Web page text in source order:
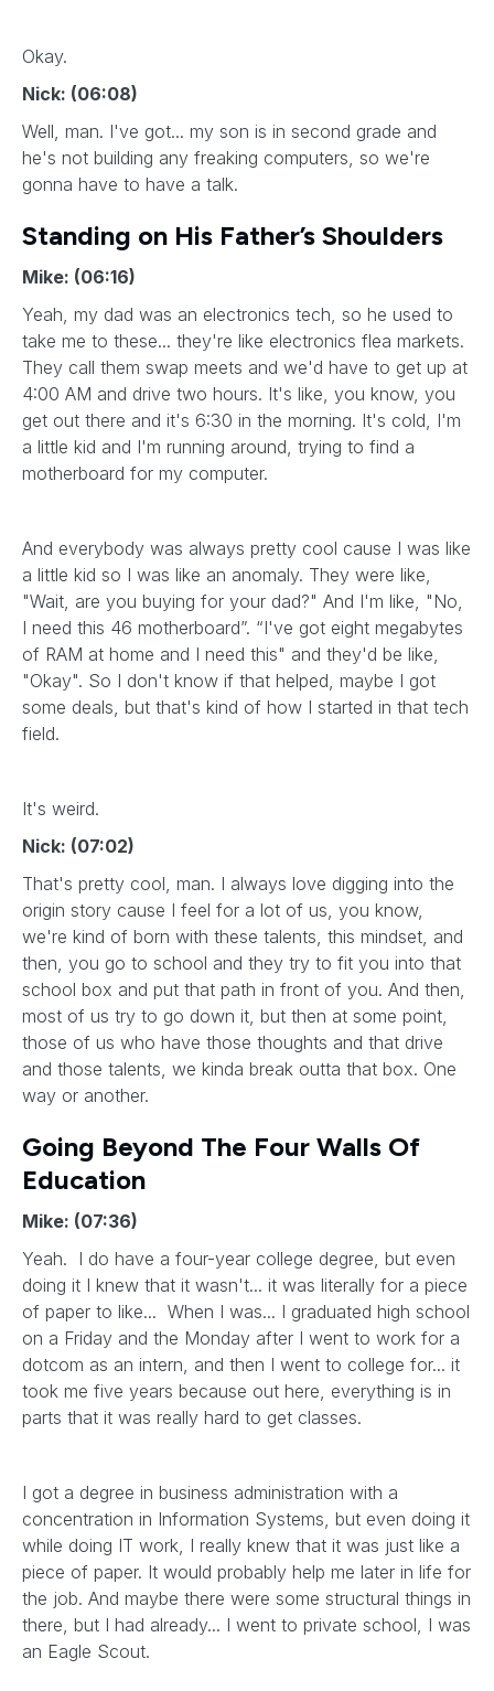
Okay.
Nick: (06:08)
Well, man. I've got... my son is in second grade and
he's not building any freaking computers, so we're
gonna have to have a talk.
Standing on His Father’s Shoulders
Mike: (06:16)
Yeah, my dad was an electronics tech, so he used to
take me to these... they're like electronics flea markets.
They call them swap meets and we'd have to get up at
4:00 AM and drive two hours. It's like, you know, you
get out there and it's 6:30 in the morning. It's cold, I'm
a little kid and I'm running around, trying to find a
motherboard for my computer.
And everybody was always pretty cool cause I was like
a little kid so I was like an anomaly. They were like,
"Wait, are you buying for your dad?" And I'm like, "No,
I need this 46 motherboard”. “I've got eight megabytes
of RAM at home and I need this" and they'd be like,
"Okay". So I don't know if that helped, maybe I got
some deals, but that's kind of how I started in that tech
field.
It's weird.
Nick: (07:02)
That's pretty cool, man. I always love digging into the
origin story cause I feel for a lot of us, you know,
we're kind of born with these talents, this mindset, and
then, you go to school and they try to fit you into that
school box and put that path in front of you. And then,
most of us try to go down it, but then at some point,
those of us who have those thoughts and that drive
and those talents, we kinda break outta that box. One
way or another.
Going Beyond The Four Walls Of
Education
Mike: (07:36)
Yeah. I do have a four-year college degree, but even
doing it I knew that it wasn't... it was literally for a piece
of paper to like... When I was... I graduated high school
on a Friday and the Monday after I went to work for a
dotcom as an intern, and then I went to college for... it
took me five years because out here, everything is in
parts that it was really hard to get classes.
I got a degree in business administration with a
concentration in Information Systems, but even doing it
while doing IT work, I really knew that it was just like a
piece of paper. It would probably help me later in life for
the job. And maybe there were some structural things in
there, but I had already... I went to private school, I was
an Eagle Scout.